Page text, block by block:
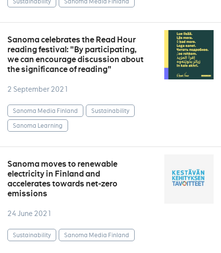
Sanoma celebrates the Read Hour
reading festival: "By participating,
we can encourage discussion about
the significance of reading"
2 September 2021
Sanoma Media Finland
Sustainability
Sanoma Learning
Sanoma moves to renewable
electricity in Finland and
accelerates towards net-zero
emissions
24 June 2021
Sustainability Sanoma Media Finland